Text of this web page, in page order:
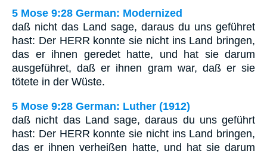
5 Mose 9:28 German: Modernized
daß nicht das Land sage, daraus du uns geführet
hast: Der HERR konnte sie nicht ins Land bringen,
das er ihnen geredet hatte, und hat sie darum
ausgeführet, daß er ihnen gram war, daß er sie
tötete in der Wüste.
5 Mose 9:28 German: Luther (1912)
daß nicht das Land sage, daraus du uns geführt
hast: Der HERR konnte sie nicht ins Land bringen,
das er ihnen verheißen hatte, und hat sie darum